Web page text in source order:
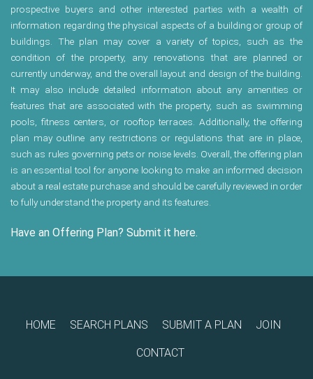
prospective buyers and other interested parties with a wealth of
information regarding the physical aspects of a building or group of
buildings. The plan may cover a variety of topics, such as the
condition of the property, any renovations that are planned or
currently underway, and the overall layout and design of the building.
It may also include detailed information about any amenities or
features that are associated with the property, such as swimming
pools, fitness centers, or rooftop terraces. Additionally, the offering
plan may outline any restrictions or regulations that are in place,
such as rules governing pets or noise levels. Overall, the offering plan
is an essential tool for anyone looking to make an informed decision
about a real estate purchase and should be carefully reviewed in order
to fully understand the property and its features.
Have an Offering Plan? Submit it here.
HOME SEARCH PLANS SUBMIT A PLAN JOIN
CONTACT